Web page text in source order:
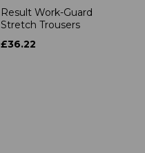
Result Work-Guard
Stretch Trousers
£36.22